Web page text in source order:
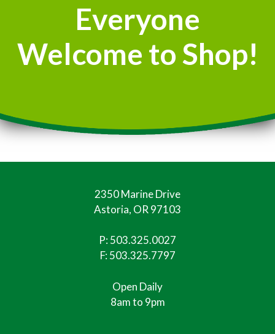
Everyone
Welcome to Shop!
2350 Marine Drive
Astoria, OR 97103
P:503.325.0027
F: 503.325.7797
Open Daily
8am to 9pm